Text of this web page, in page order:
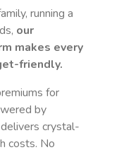
running a
our
makes every
friendly.
for
by
crystal-
costs. No